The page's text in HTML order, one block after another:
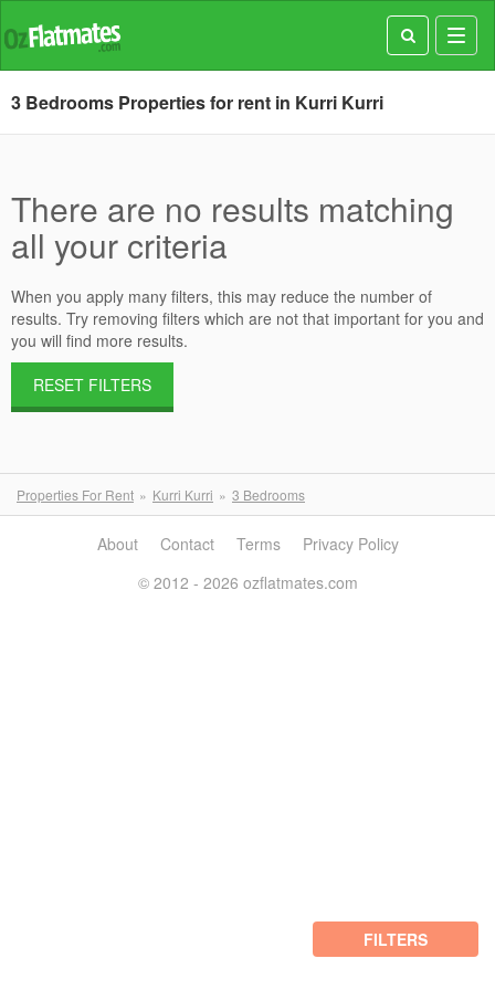
3 Bedrooms Properties for rent in Kurri Kurri
There are no results matching
all your criteria
When you apply many filters, this may reduce the number of
results. Try removing filters which are not that important for you and
you will find more results.
RESET FILTERS
Properties For Rent Kurri Kurri 3 Bedrooms
FILTERS
About Contact Terms
Privacy Policy
© 2012 - 2026 ozflatmates.com